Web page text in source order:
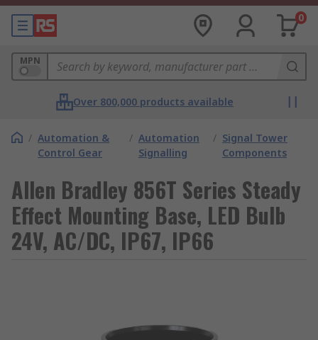
0
MPN
Over 800,000 products available
/ Automation &
Control Gear
/ Automation
Signalling
/ Signal Tower
Components
Allen Bradley 856T Series Steady
Effect Mounting Base, LED Bulb
24V, AC/DC, IP67, IP66